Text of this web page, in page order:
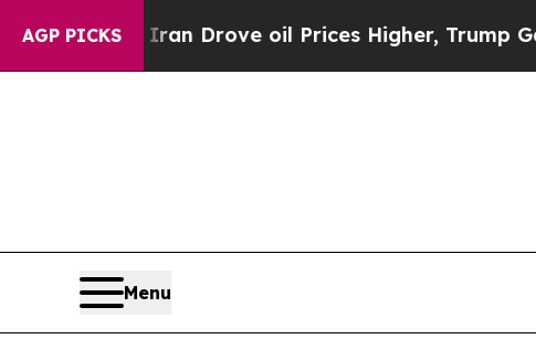
AGP PICKS
With Iran Drove oil Prices Higher, Trump Gave
Menu